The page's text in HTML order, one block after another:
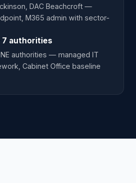
DAC Beachcroft —
M365 admin with sector-
7 authorities
NE authorities — managed IT
Cabinet Office baseline